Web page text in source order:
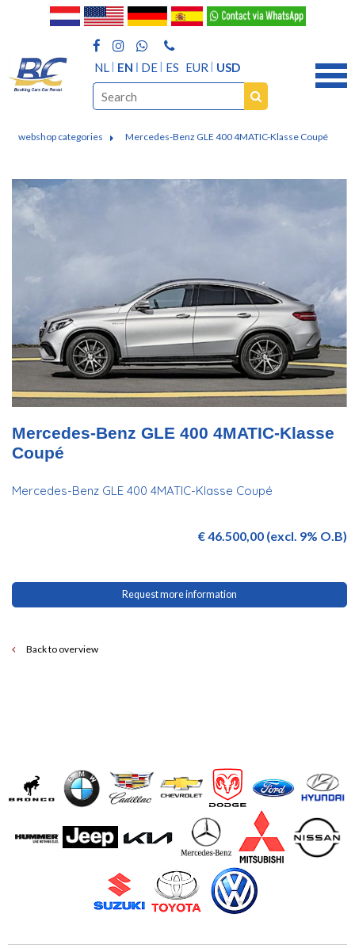
NL EN DE ES EUR USD
webshop categories Mercedes-Benz GLE 400 4MATIC-Klasse Coupé
Mercedes-Benz GLE 400 4MATIC-Klasse
Coupé
Mercedes-Benz GLE 400 4MATIC-Klasse Coupé
€ 46.500,00 (excl. 9% O.B)
Request more information
Back to overview